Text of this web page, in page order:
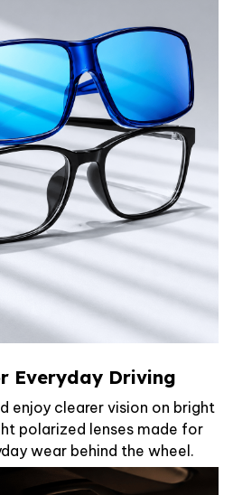
Everyday Driving
enjoy clearer vision on bright
polarized lenses made for
wear behind the wheel.